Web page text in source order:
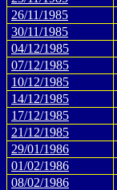
26/11/1985
30/11/1985
04/12/1985
07/12/1985
10/12/1985
14/12/1985
17/12/1985
21/12/1985
29/01/1986
01/02/1986
08/02/1986